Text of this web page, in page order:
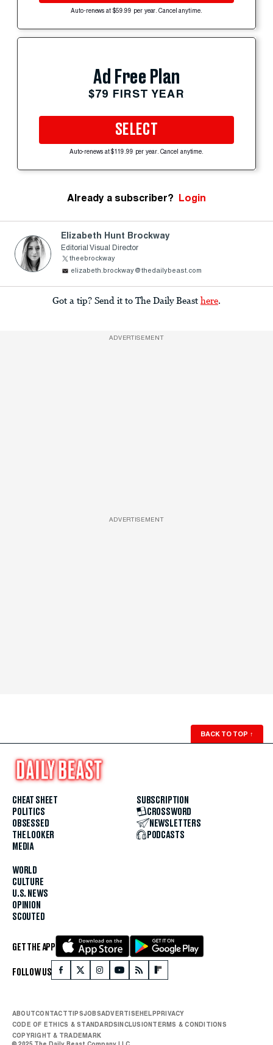
Auto-renews at $59.99 per year. Cancel anytime.
Ad Free Plan
$79 FIRST YEAR
SELECT
Auto-renews at $119.99 per year. Cancel anytime.
Already a subscriber? Login
Elizabeth Hunt Brockway
Editorial Visual Director
theebrockway
elizabeth.brockway@thedailybeast.com
Got a tip? Send it to The Daily Beast here.
ADVERTISEMENT
ADVERTISEMENT
BACK TO TOP ↑
CHEAT SHEET
POLITICS
OBSESSED
THE LOOKER
MEDIA
WORLD
CULTURE
U.S. NEWS
OPINION
SCOUTED
SUBSCRIPTION
CROSSWORD
NEWSLETTERS
PODCASTS
GET THE APP
FOLLOW US
ABOUTCONTACTTIPSJOBSADVERTISEHELPPRIVACY
CODE OF ETHICS & STANDARDSINCLUSIONTERMS & CONDITIONS
COPYRIGHT & TRADEMARK